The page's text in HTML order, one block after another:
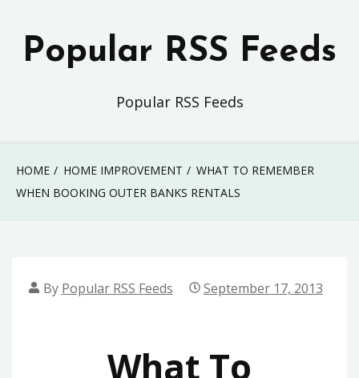
Popular RSS Feeds
Popular RSS Feeds
HOME HOME IMPROVEMENT
WHAT TO REMEMBER
WHEN BOOKING OUTER BANKS RENTALS
By Popular RSS Feeds September 17, 2013
What To